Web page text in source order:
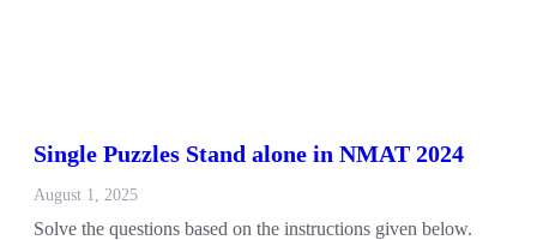
Single Puzzles Stand alone in NMAT 2024
August 1, 2025
Solve the questions based on the instructions given below.